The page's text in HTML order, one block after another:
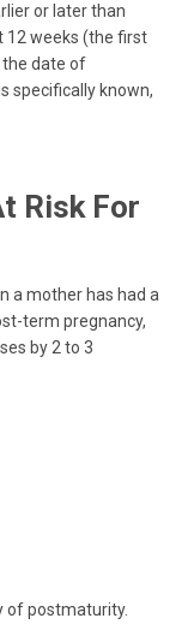
or later than
12 weeks (the first
date of
specifically known,
Risk For
a mother has had a
term pregnancy,
by 2 to 3
of postmaturity.